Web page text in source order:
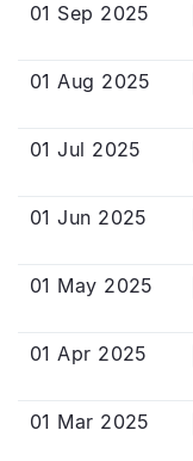
01 Sep 2025
01 Aug 2025
01 Jul 2025
01 Jun 2025
01 May 2025
01 Apr 2025
01 Mar 2025